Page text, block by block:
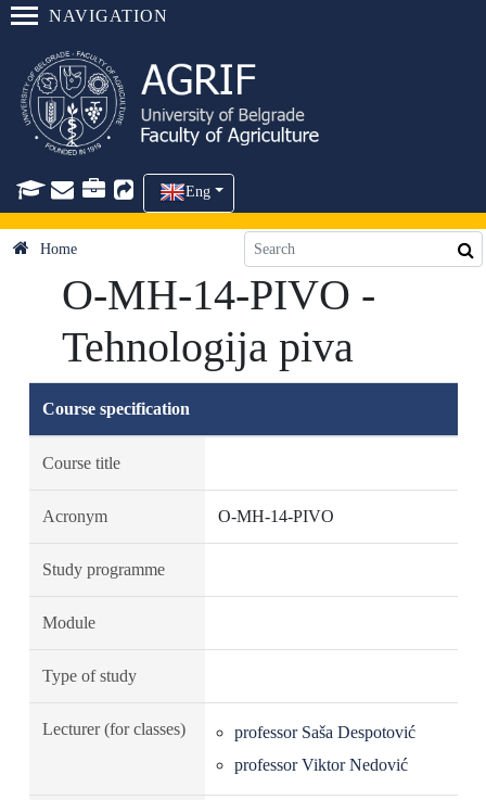
NAVIGATION
Eng
Home
O-MH-14-PIVO -
Tehnologija piva
Course specification
Course title
Acronym O-MH-14-PIVO
Study programme
Module
Type of study
Lecturer (for classes)
professor Saša Despotović
professor Viktor Nedović